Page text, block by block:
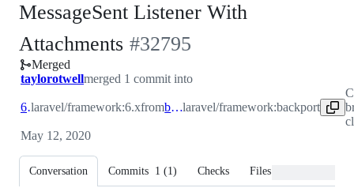
MessageSent Listener With
Attachments -
#32795
#32795
Merged
taylorotwellmerged 1 commit into
6.x
laravel/framework:6.xfrom backportlaravel/framework:backport
May 12, 2020
Conversation Commits 1 (1) Checks Files changed